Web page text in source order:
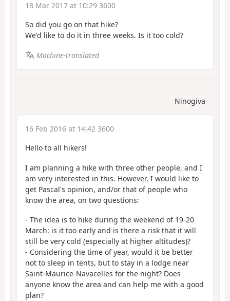
18 Mar 2017 at 10:29 3600
So did you go on that hike?
We'd like to do it in three weeks. Is it too cold?
Machine-translated
Ninogiva
16 Feb 2016 at 14:42 3600
Hello to all hikers!
I am planning a hike with three other people, and I
am very interested in this. However, I would like to
get Pascal's opinion, and/or that of people who
know the area, on two questions:
- The idea is to hike during the weekend of 19-20
March: is it too early and is there a risk that it will
still be very cold (especially at higher altitudes)?
- Considering the time of year, would it be better
not to sleep in tents, but to stay in a lodge near
Saint-Maurice-Navacelles for the night? Does
anyone know the area and can help me with a good
plan?